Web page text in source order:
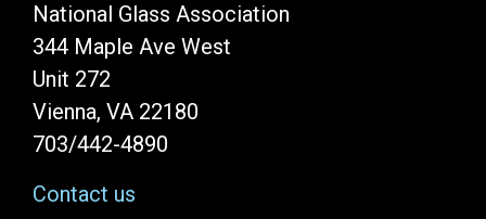
National Glass Association
344 Maple Ave West
Unit 272
Vienna, VA 22180
703/442-4890
Contact us